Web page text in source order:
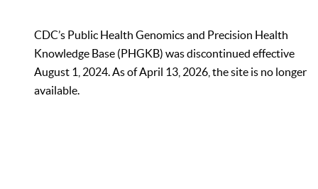
CDC’s Public Health Genomics and Precision Health
Knowledge Base (PHGKB) was discontinued effective
August 1, 2024. As of April 13, 2026, the site is no longer
available.